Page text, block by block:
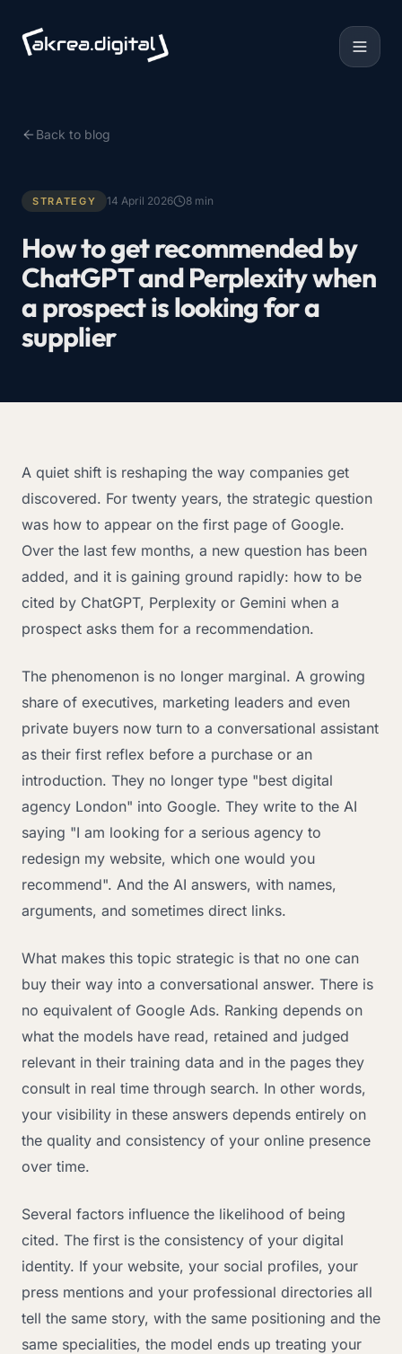
Back to blog
STRATEGY 14 April 2026 8 min
How to get recommended by
ChatGPT and Perplexity when
a prospect is looking for a
supplier
A quiet shift is reshaping the way companies get
discovered. For twenty years, the strategic question
was how to appear on the first page of Google.
Over the last few months, a new question has been
added, and it is gaining ground rapidly: how to be
cited by ChatGPT, Perplexity or Gemini when a
prospect asks them for a recommendation.
The phenomenon is no longer marginal. A growing
share of executives, marketing leaders and even
private buyers now turn to a conversational assistant
as their first reflex before a purchase or an
introduction. They no longer type "best digital
agency London" into Google. They write to the AI
saying "I am looking for a serious agency to
redesign my website, which one would you
recommend". And the AI answers, with names,
arguments, and sometimes direct links.
What makes this topic strategic is that no one can
buy their way into a conversational answer. There is
no equivalent of Google Ads. Ranking depends on
what the models have read, retained and judged
relevant in their training data and in the pages they
consult in real time through search. In other words,
your visibility in these answers depends entirely on
the quality and consistency of your online presence
over time.
Several factors influence the likelihood of being
cited. The first is the consistency of your digital
identity. If your website, your social profiles, your
press mentions and your professional directories all
tell the same story, with the same positioning and the
same specialities, the model ends up treating your